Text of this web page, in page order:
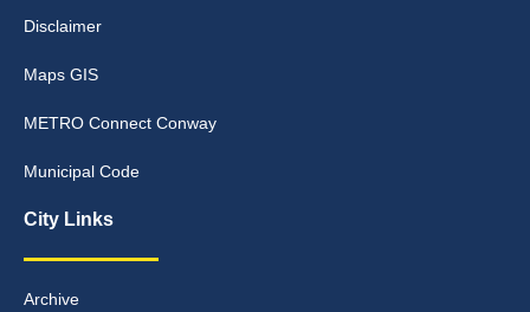
Disclaimer
Maps GIS
METRO Connect Conway
Municipal Code
City Links
Archive